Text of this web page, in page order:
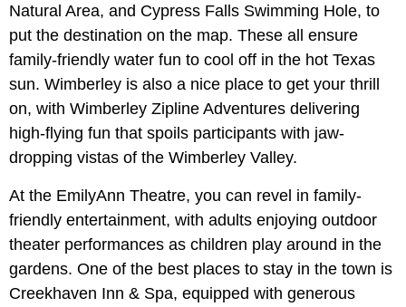
Natural Area, and Cypress Falls Swimming Hole, to
put the destination on the map. These all ensure
family-friendly water fun to cool off in the hot Texas
sun. Wimberley is also a nice place to get your thrill
on, with Wimberley Zipline Adventures delivering
high-flying fun that spoils participants with jaw-
dropping vistas of the Wimberley Valley.
At the EmilyAnn Theatre, you can revel in family-
friendly entertainment, with adults enjoying outdoor
theater performances as children play around in the
gardens. One of the best places to stay in the town is
Creekhaven Inn & Spa, equipped with generous